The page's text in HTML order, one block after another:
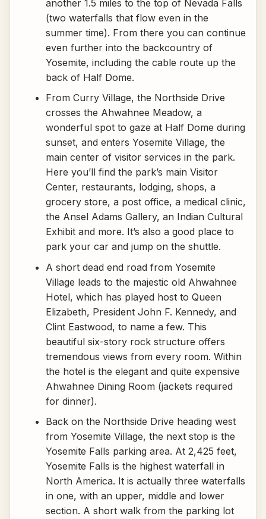
another 1.5 miles to the top of Nevada Falls
(two waterfalls that flow even in the
summer time). From there you can continue
even further into the backcountry of
Yosemite, including the cable route up the
back of Half Dome.
From Curry Village, the Northside Drive
crosses the Ahwahnee Meadow, a
wonderful spot to gaze at Half Dome during
sunset, and enters Yosemite Village, the
main center of visitor services in the park.
Here you’ll find the park’s main Visitor
Center, restaurants, lodging, shops, a
grocery store, a post office, a medical clinic,
the Ansel Adams Gallery, an Indian Cultural
Exhibit and more. It’s also a good place to
park your car and jump on the shuttle.
A short dead end road from Yosemite
Village leads to the majestic old Ahwahnee
Hotel, which has played host to Queen
Elizabeth, President John F. Kennedy, and
Clint Eastwood, to name a few. This
beautiful six-story rock structure offers
tremendous views from every room. Within
the hotel is the elegant and quite expensive
Ahwahnee Dining Room (jackets required
for dinner).
Back on the Northside Drive heading west
from Yosemite Village, the next stop is the
Yosemite Falls parking area. At 2,425 feet,
Yosemite Falls is the highest waterfall in
North America. It is actually three waterfalls
in one, with an upper, middle and lower
section. A short walk from the parking lot